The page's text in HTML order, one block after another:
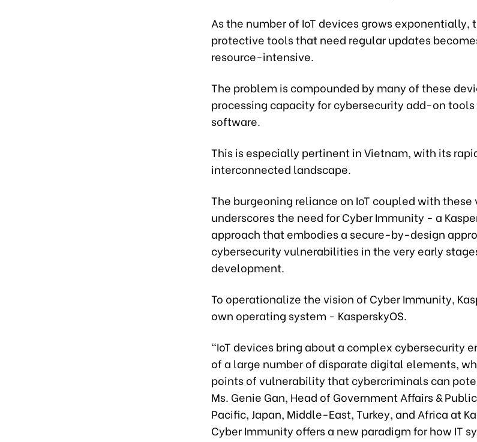
As the number of IoT devices grows
protective tools that need regular updates
resource-intensive.
The problem is compounded by many of these
processing capacity for cybersecurity add-on
software.
This is especially pertinent in Vietnam, with its
interconnected landscape.
The burgeoning reliance on IoT coupled with
underscores the need for Cyber Immunity - a
approach that embodies a secure-by-design
cybersecurity vulnerabilities in the very early
development.
To operationalize the vision of Cyber Immunity,
own operating system - KasperskyOS.
“IoT devices bring about a complex cybersecurity
of a large number of disparate digital elements,
points of vulnerability that cybercriminals can
Ms. Genie Gan, Head of Government Affairs &
Pacific, Japan, Middle-East, Turkey, and Africa at
Cyber Immunity offers a new paradigm for how IT